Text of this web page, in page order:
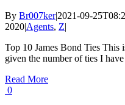
By Br007ker|2021-09-
2020|Agents, Z|
Top 10 James Bond Ties This
given the number of ties I
Read More
0